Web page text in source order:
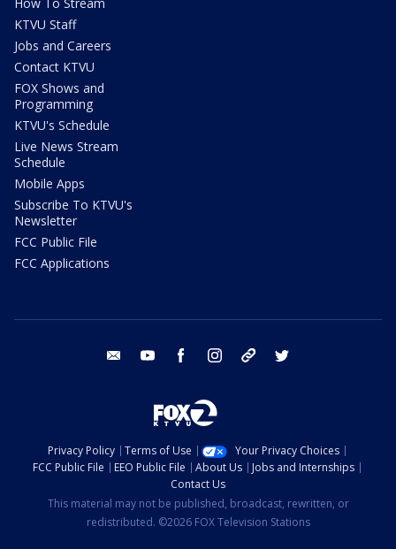
KTVU Staff
Jobs and Careers
Contact KTVU
FOX Shows and
Programming
KTVU's Schedule
Live News Stream
Schedule
Mobile Apps
Subscribe To KTVU's
Newsletter
FCC Public File
FCC Applications
email youtube facebook instagram tik tok
Privacy Policy Terms of Use
Your Privacy Choices
FCC Public File
EEO Public File About Us
Jobs and Internships
Contact Us
This material may not be published, broadcast, rewritten, or
redistributed. ©2026 FOX Television Stations